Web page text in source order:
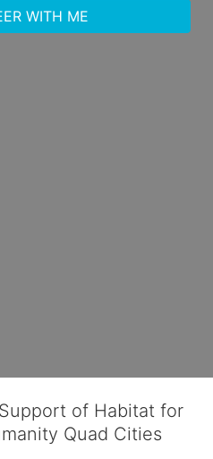
WITH ME
of Habitat for
Quad Cities